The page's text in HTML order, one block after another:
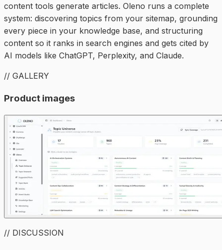
content tools generate articles. Oleno runs a complete
system: discovering topics from your sitemap, grounding
every piece in your knowledge base, and structuring
content so it ranks in search engines and gets cited by
AI models like ChatGPT, Perplexity, and Claude.
// GALLERY
Product images
// DISCUSSION